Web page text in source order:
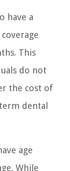
have a
This
do not
the cost of
dental
age
While